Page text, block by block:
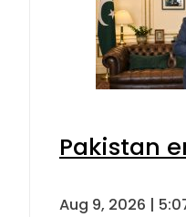
Pakistan
Aug 9, 2026 |